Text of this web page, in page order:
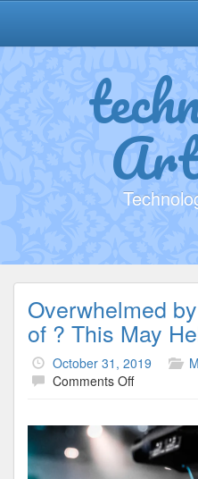
Overwhelmed
of ? This May
October 31, 2019
Comments Offon
the
Complexity
of